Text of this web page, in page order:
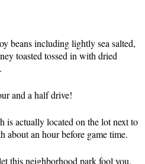
beans including lightly sea salted,
toasted tossed in with dried
and a half drive!
is actually located on the lot next to
about an hour before game time.
this neighborhood park fool you.